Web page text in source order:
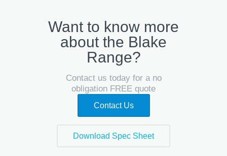
Want to know more
about the Blake
Range?
Contact us today for a no
obligation FREE quote
Contact Us
Download Spec Sheet